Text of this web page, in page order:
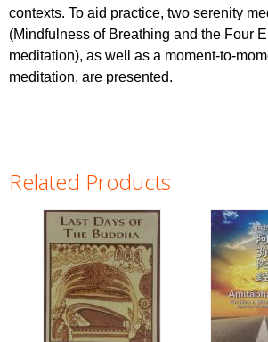
contexts. To aid practice, two serenity
(Mindfulness of Breathing and the Four
meditation), as well as a moment-to-
meditation, are presented.
Related Products
Pages